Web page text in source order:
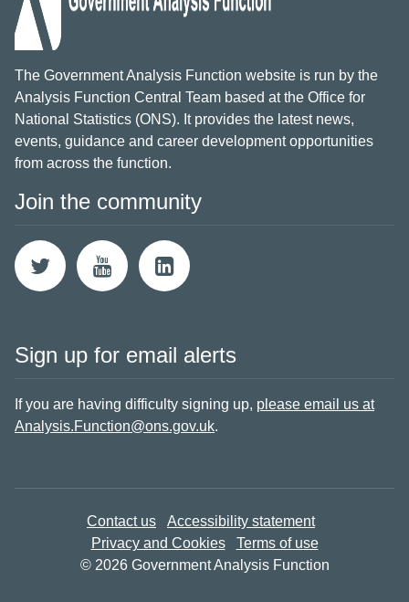
The Government Analysis Function website is run by the
Analysis Function Central Team based at the Office for
National Statistics (ONS). It provides the latest news,
events, guidance and career development opportunities
from across the function.
Join the community
Sign up for email alerts
If you are having difficulty signing up, please email us at
Analysis.Function@ons.gov.uk.
Contact us
Accessibility statement
Privacy and Cookies
Terms of use
© 2026 Government Analysis Function